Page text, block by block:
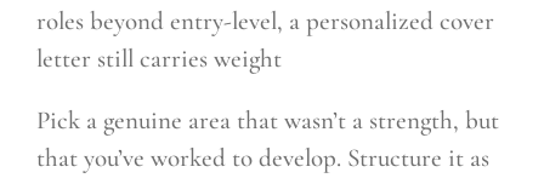
roles beyond entry-level, a personalized cover
letter still carries weight
Pick a genuine area that wasn’t a strength, but
that you’ve worked to develop. Structure it as